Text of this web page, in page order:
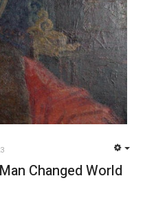
Changed World